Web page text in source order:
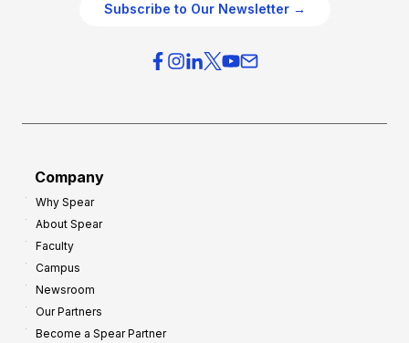
Subscribe to Our Newsletter →
Company
Why Spear
About Spear
Faculty
Campus
Newsroom
Our Partners
Become a Spear Partner